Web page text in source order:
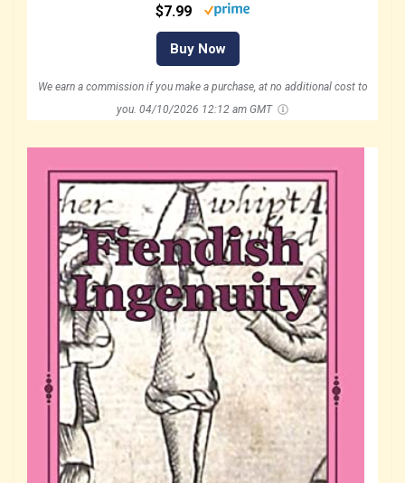
$7.99
Buy Now
We earn a commission if you make a purchase, at no additional cost to
you. 04/10/2026 12:12 am GMT